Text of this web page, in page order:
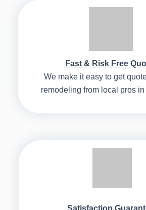
Satisfaction
Fast & Risk Free
We make it easy to get
remodeling from local pros in